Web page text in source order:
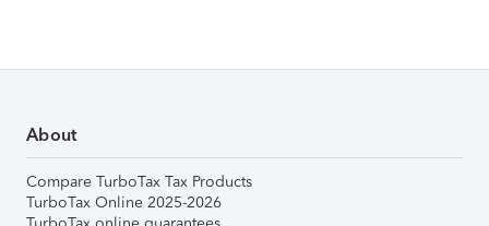
About
Compare TurboTax Tax Products
TurboTax Online 2025-2026